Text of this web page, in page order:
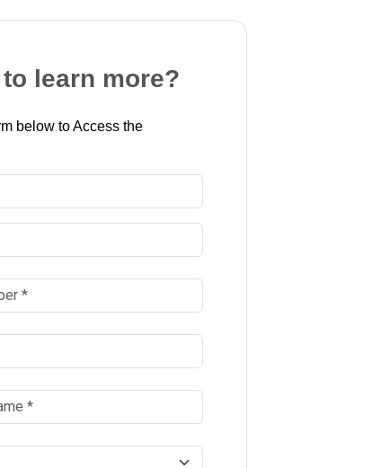
learn more?
below to Access the